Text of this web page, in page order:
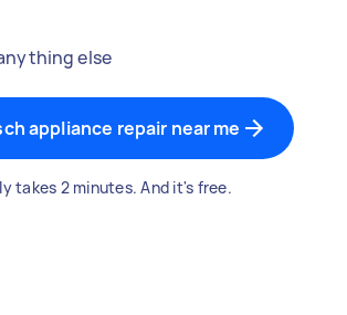
else
appliance repair near me
takes 2 minutes. And it's free.